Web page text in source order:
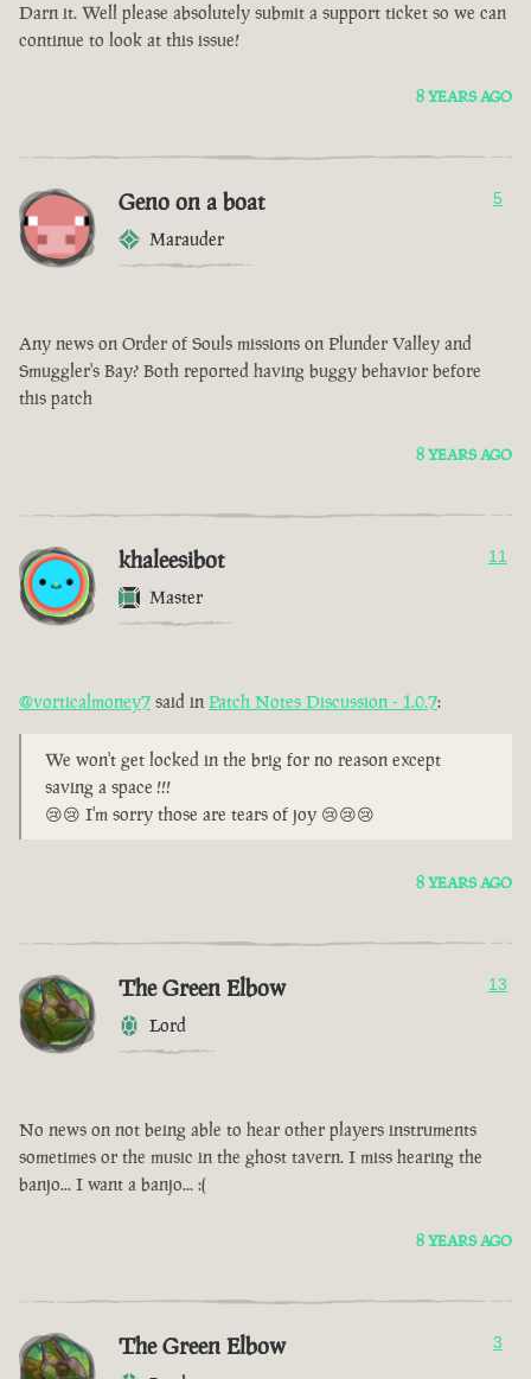
Darn it. Well please absolutely submit a support ticket so we can
continue to look at this issue!
8 YEARS AGO
Geno on a boat
Marauder
5
Any news on Order of Souls missions on Plunder Valley and
Smuggler's Bay? Both reported having buggy behavior before
this patch
8 YEARS AGO
khaleesibot
Master
11
@vorticalmoney7 said in Patch Notes Discussion - 1.0.7:
We won't get locked in the brig for no reason except
saving a space !!!
😢😢 I'm sorry those are tears of joy 😢😢😢
8 YEARS AGO
The Green Elbow
Lord
13
No news on not being able to hear other players instruments
sometimes or the music in the ghost tavern. I miss hearing the
banjo... I want a banjo... :(
8 YEARS AGO
The Green Elbow 3